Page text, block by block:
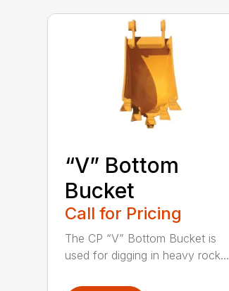
“V” Bottom
Bucket
Call for Pricing
The CP “V” Bottom Bucket is
used for digging in heavy rock...